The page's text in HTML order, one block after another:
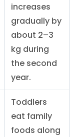
increases
gradually by
about 2–3
kg during
the second
year.
Toddlers
eat family
foods along